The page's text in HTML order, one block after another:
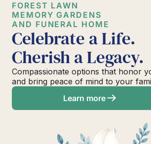
FOREST LAWN
MEMORY GARDENS
AND FUNERAL HOME
Celebrate a Life.
Cherish a Legacy.
Compassionate options that honor
and bring peace of mind to your
Learn more